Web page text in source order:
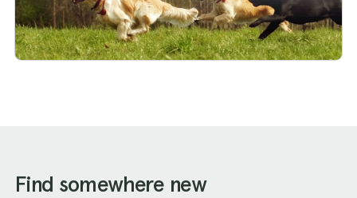
Find somewhere new